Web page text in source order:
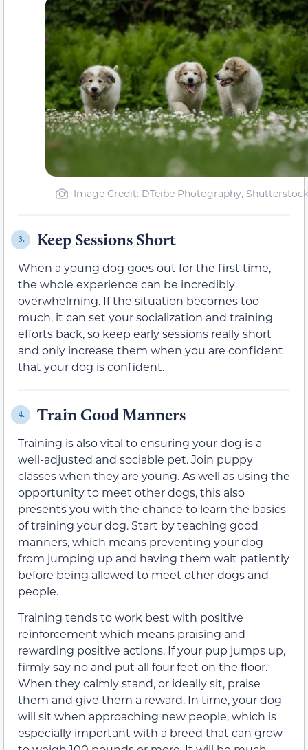
Image Credit: DTeibe Photography, Shutterstock
3. Keep Sessions Short
When a young dog goes out for the first time,
the whole experience can be incredibly
overwhelming. If the situation becomes too
much, it can set your socialization and training
efforts back, so keep early sessions really short
and only increase them when you are confident
that your dog is confident.
4. Train Good Manners
Training is also vital to ensuring your dog is a
well-adjusted and sociable pet. Join puppy
classes when they are young. As well as using the
opportunity to meet other dogs, this also
presents you with the chance to learn the basics
of training your dog. Start by teaching good
manners, which means preventing your dog
from jumping up and having them wait patiently
before being allowed to meet other dogs and
people.
Training tends to work best with positive
reinforcement which means praising and
rewarding positive actions. If your pup jumps up,
firmly say no and put all four feet on the floor.
When they calmly stand, or ideally sit, praise
them and give them a reward. In time, your dog
will sit when approaching new people, which is
especially important with a breed that can grow